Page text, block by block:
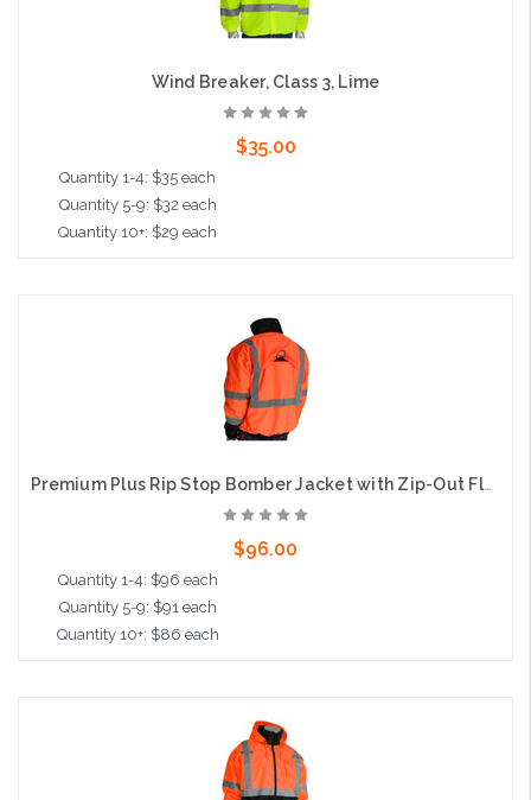
Wind Breaker, Class 3, Lime
$35.00
Quantity 1-4: $35 each
Quantity 5-9: $32 each
Quantity 10+: $29 each
Premium Plus Rip Stop Bomber Jacket with Zip-Out Fleece Liner, D Ring Access, Class 3, Orange
$96.00
Quantity 1-4: $96 each
Quantity 5-9: $91 each
Quantity 10+: $86 each